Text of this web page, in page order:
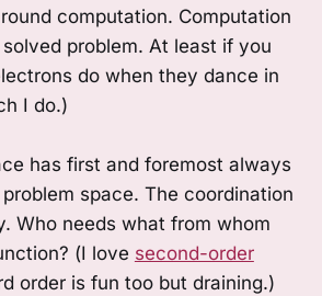
computation. Computation
problem. At least if you
do when they dance in
I do.)
has first and foremost always
space. The coordination
Who needs what from whom
(I love second-order
order is fun too but draining.)